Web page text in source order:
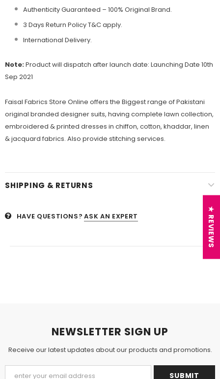
Authenticity Guaranteed – 100% Original Brand.
3 Days Return Policy T&C apply.
International Delivery.
Note:Product will dispatch after launch date: Launching Date 10th
Sep 2021
Faisal Fabrics Store Online offers the Biggest range of Pakistani
original branded designer suits, having complete lawn collection,
embroidered & printed dresses in chiffon, cotton, khaddar, linen
& jacquard fabrics. Also provide stitching services.
SHIPPING & RETURNS
HAVE QUESTIONS? ASK AN EXPERT
NEWSLETTER SIGN UP
Receive our latest updates about our products and promotions.
★ REVIEWS